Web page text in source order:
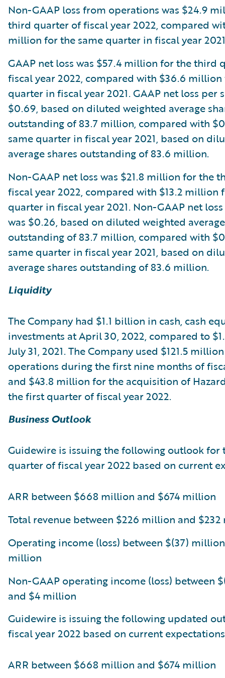
Non-GAAP loss from operations was $24.9
third quarter of fiscal year 2022, compared
million for the same quarter in fiscal year
GAAP net loss was $57.4 million for the third
fiscal year 2022, compared with $36.6
quarter in fiscal year 2021. GAAP net loss per
$0.69, based on diluted weighted average
outstanding of 83.7 million, compared with
same quarter in fiscal year 2021, based on
average shares outstanding of 83.6 million.
Non-GAAP net loss was $21.8 million for the
fiscal year 2022, compared with $13.2 million
quarter in fiscal year 2021. Non-GAAP net
was $0.26, based on diluted weighted
outstanding of 83.7 million, compared with
same quarter in fiscal year 2021, based on
average shares outstanding of 83.6 million.
Liquidity
The Company had $1.1 billion in cash, cash
investments at April 30, 2022, compared to
July 31, 2021. The Company used $121.5
operations during the first nine months of
and $43.8 million for the acquisition of
the first quarter of fiscal year 2022.
Business Outlook
Guidewire is issuing the following outlook for
quarter of fiscal year 2022 based on current
ARR between $668 million and $674 million
Total revenue between $226 million and
Operating income (loss) between $(37)
million
Non-GAAP operating income (loss) between
and $4 million
Guidewire is issuing the following updated
fiscal year 2022 based on current
ARR between $668 million and $674 million